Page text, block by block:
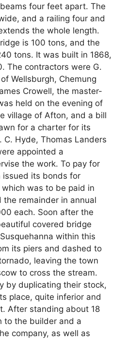
four feet apart. The
and a railing four and
the whole length.
is 100 tons, and the
tons. It was built in 1868,
The contractors were G.
Wellsburgh, Chemung
Crowell, the master-
held on the evening of
village of Afton, and a bill
for a charter for its
C. Hyde, Thomas Landers
appointed a
the work. To pay for
its bonds for
was to be paid in
the remainder in annual
each. Soon after the
covered bridge
within this
its piers and dashed to
leaving the town
to cross the stream.
by duplicating their stock,
place, quite inferior and
After standing about 18
to the builder and a
company, as well as